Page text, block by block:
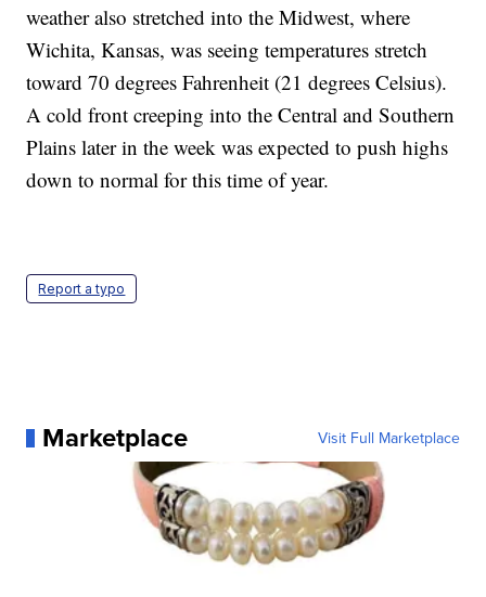
weather also stretched into the Midwest, where
Wichita, Kansas, was seeing temperatures stretch
toward 70 degrees Fahrenheit (21 degrees Celsius).
A cold front creeping into the Central and Southern
Plains later in the week was expected to push highs
down to normal for this time of year.
Report a typo
Marketplace Visit Full Marketplace